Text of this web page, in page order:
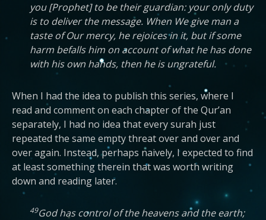
you [Prophet] to be their guardian: your only duty
is to deliver the message. When We give man a
taste of Our mercy, he rejoices in it, but if some
harm befalls him on account of what he has done
with his own hands, then he is ungrateful.
When I had the idea to publish this series, where I
read and comment on each chapter of the Qur’an
separately, I had no idea that every surah just
repeated the same empty threat over and over and
over again. Instead, perhaps naively, I expected to find
at least something therein that was worth writing
down and reading later.
49God has control of the heavens and the earth;